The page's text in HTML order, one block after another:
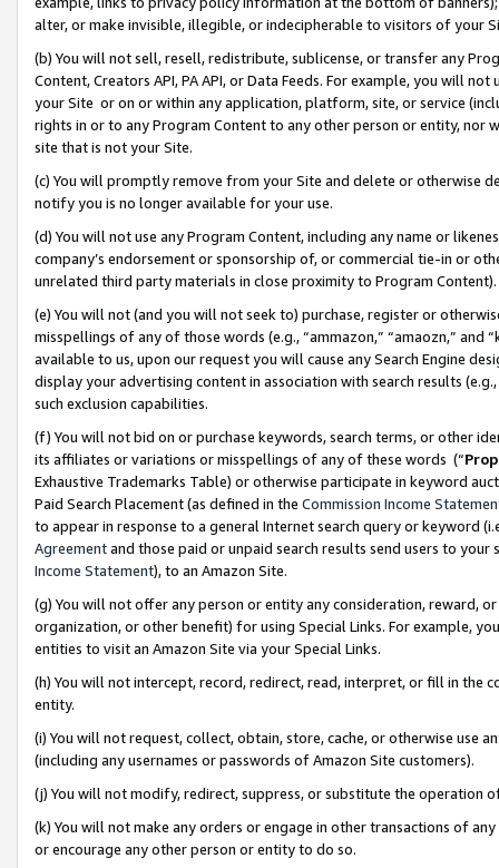
alter, or make invisible, illegible, or indecipherable to visitors of your
(b) You will not sell, resell, redistribute, sublicense, or transfer any
Content, Creators API, PA API, or Data Feeds. For example, you will
your Site or on or within any application, platform, site, or service
rights in or to any Program Content to any other person or entity, nor
site that is not your Site.
(c) You will promptly remove from your Site and delete or otherwise
notify you is no longer available for your use.
(d) You will not use any Program Content, including any name or
company’s endorsement or sponsorship of, or commercial tie-in or
unrelated third party materials in close proximity to Program Content).
(e) You will not (and you will not seek to) purchase, register or
misspellings of any of those words (e.g., “ammazon,” “amaozn,” and
available to us, upon our request you will cause any Search Engine
display your advertising content in association with search results
such exclusion capabilities.
(f) You will not bid on or purchase keywords, search terms, or other
its affiliates or variations or misspellings of any of these words (“
Exhaustive Trademarks Table) or otherwise participate in keyword
Paid Search Placement (as defined in the Commission Income
to appear in response to a general Internet search query or keyword
Agreementand those paid or unpaid search results send users to
Income Statement), to an Amazon Site.
(g) You will not offer any person or entity any consideration, reward,
organization, or other benefit) for using Special Links. For example,
entities to visit an Amazon Site via your Special Links.
(h) You will not intercept, record, redirect, read, interpret, or fill in
entity.
(i) You will not request, collect, obtain, store, cache, or otherwise use
(including any usernames or passwords of Amazon Site customers).
(j) You will not modify, redirect, suppress, or substitute the operation
(k) You will not make any orders or engage in other transactions of
or encourage any other person or entity to do so.